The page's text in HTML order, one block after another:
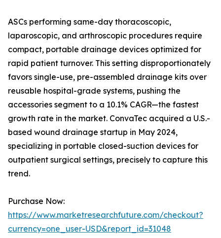
ASCs performing same-day thoracoscopic,
laparoscopic, and arthroscopic procedures require
compact, portable drainage devices optimized for
rapid patient turnover. This setting disproportionately
favors single-use, pre-assembled drainage kits over
reusable hospital-grade systems, pushing the
accessories segment to a 10.1% CAGR—the fastest
growth rate in the market. ConvaTec acquired a U.S.-
based wound drainage startup in May 2024,
specializing in portable closed-suction devices for
outpatient surgical settings, precisely to capture this
trend.
Purchase Now:
https://www.marketresearchfuture.com/checkout?
currency=one_user-USD&report_id=31048